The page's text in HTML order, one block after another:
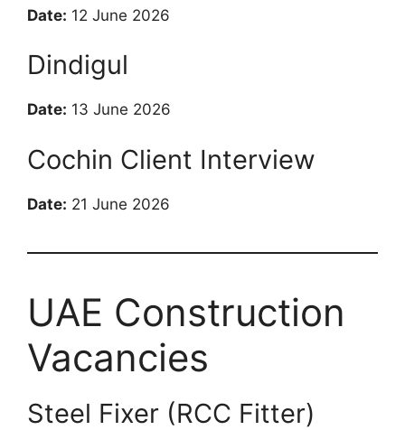
Date: 12 June 2026
Dindigul
Date: 13 June 2026
Cochin Client Interview
Date: 21 June 2026
UAE Construction
Vacancies
Steel Fixer (RCC Fitter)